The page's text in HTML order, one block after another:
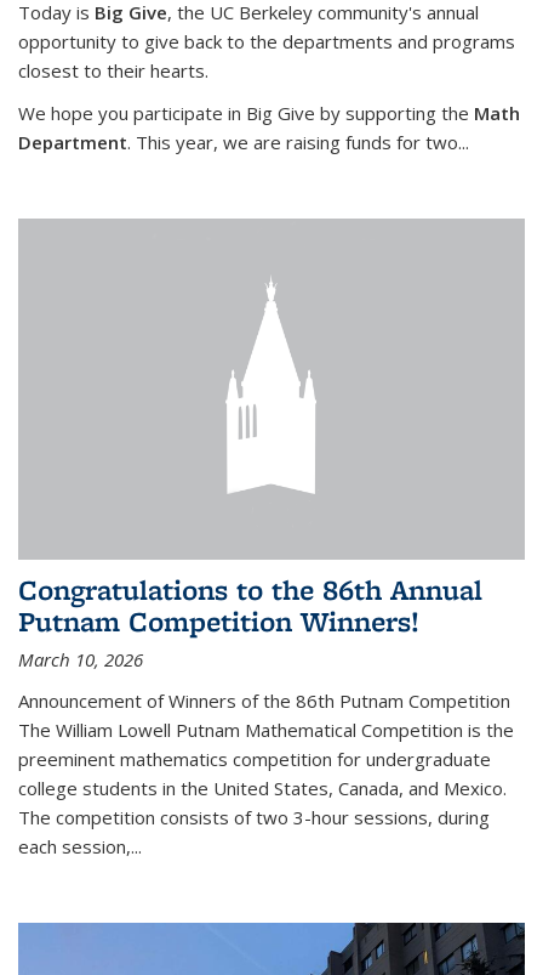
Today is Big Give, the UC Berkeley community's annual
opportunity to give back to the departments and programs
closest to their hearts.
We hope you participate in Big Give by supporting the Math
Department. This year, we are raising funds for two...
Congratulations to the 86th Annual
Putnam Competition Winners!
March 10, 2026
Announcement of Winners of the 86th Putnam Competition
The William Lowell Putnam Mathematical Competition is the
preeminent mathematics competition for undergraduate
college students in the United States, Canada, and Mexico.
The competition consists of two 3-hour sessions, during
each session,...